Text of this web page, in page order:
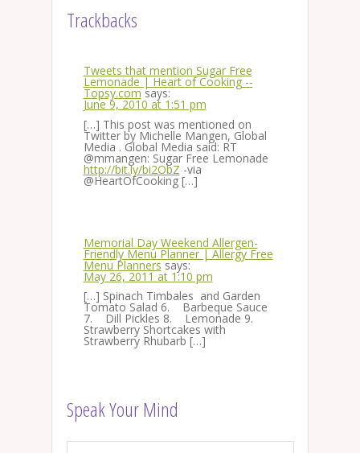
Trackbacks
Tweets that mention Sugar Free
Lemonade | Heart of Cooking --
Topsy.com says:
June 9, 2010 at 1:51 pm
[…] This post was mentioned on
Twitter by Michelle Mangen, Global
Media . Global Media said: RT
@mmangen: Sugar Free Lemonade
http://bit.ly/bi2ObZ -via
@HeartOfCooking […]
Memorial Day Weekend Allergen-
Friendly Menu Planner | Allergy Free
Menu Planners says:
May 26, 2011 at 1:10 pm
[…] Spinach Timbales and Garden
Tomato Salad 6. Barbeque Sauce
7. Dill Pickles 8. Lemonade 9.
Strawberry Shortcakes with
Strawberry Rhubarb […]
Speak Your Mind